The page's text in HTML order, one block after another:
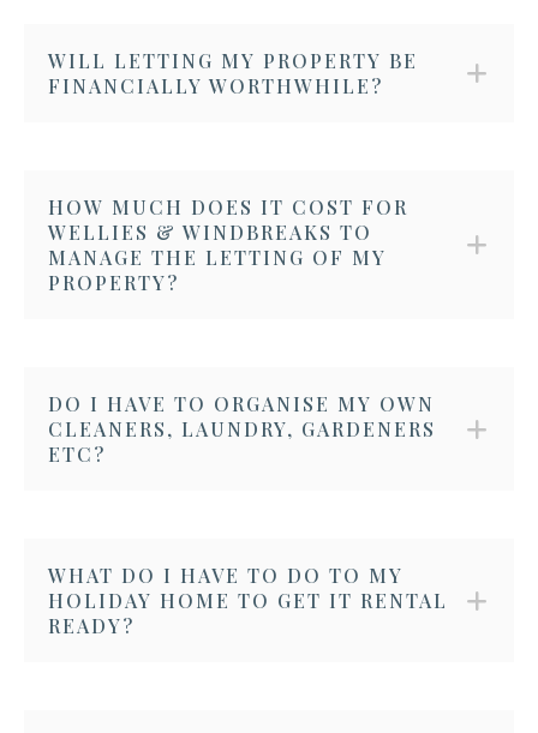
WILL LETTING MY PROPERTY BE
FINANCIALLY WORTHWHILE?
HOW MUCH DOES IT COST FOR
WELLIES & WINDBREAKS TO
MANAGE THE LETTING OF MY
PROPERTY?
DO I HAVE TO ORGANISE MY OWN
CLEANERS, LAUNDRY, GARDENERS
ETC?
WHAT DO I HAVE TO DO TO MY
HOLIDAY HOME TO GET IT RENTAL
READY?